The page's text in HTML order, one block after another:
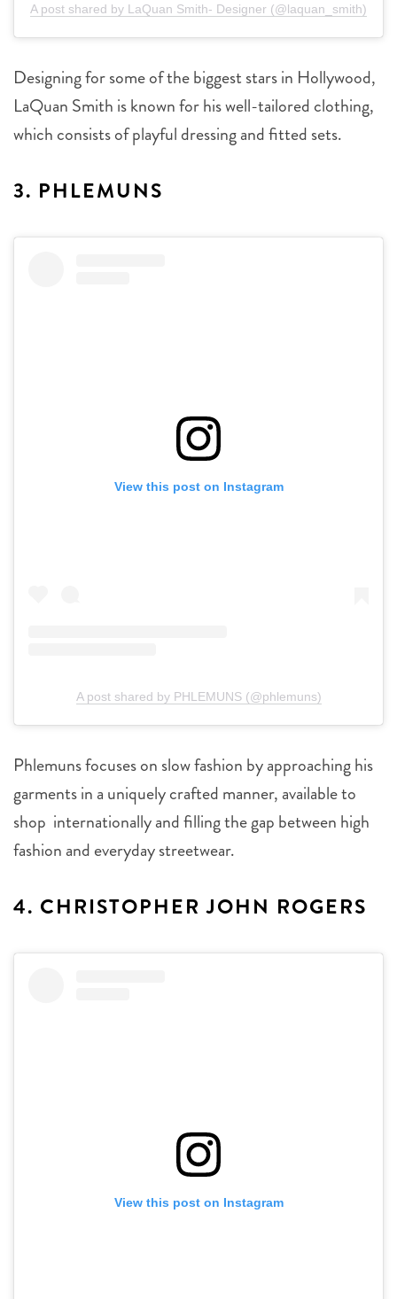
A post shared by LaQuan Smith- Designer (@laquan_smith)
Designing for some of the biggest stars in Hollywood,
LaQuan Smith is known for his well-tailored clothing,
which consists of playful dressing and fitted sets.
3. PHLEMUNS
View this post on Instagram
A post shared by PHLEMUNS (@phlemuns)
Phlemuns focuses on slow fashion by approaching his
garments in a uniquely crafted manner, available to
shop internationally and filling the gap between high
fashion and everyday streetwear.
4. CHRISTOPHER JOHN ROGERS
View this post on Instagram